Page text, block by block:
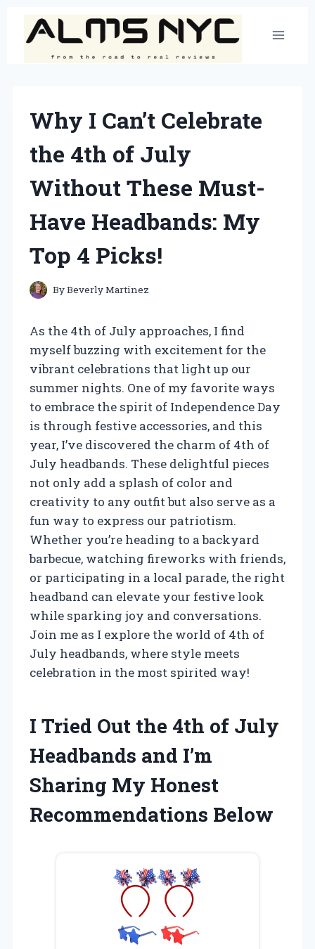
content
Why I Can’t Celebrate
the 4th of July
Without These Must-
Have Headbands: My
Top 4 Picks!
ByBeverly Martinez
As the 4th of July approaches, I find
myself buzzing with excitement for the
vibrant celebrations that light up our
summer nights. One of my favorite ways
to embrace the spirit of Independence Day
is through festive accessories, and this
year, I’ve discovered the charm of 4th of
July headbands. These delightful pieces
not only add a splash of color and
creativity to any outfit but also serve as a
fun way to express our patriotism.
Whether you’re heading to a backyard
barbecue, watching fireworks with friends,
or participating in a local parade, the right
headband can elevate your festive look
while sparking joy and conversations.
Join me as I explore the world of 4th of
July headbands, where style meets
celebration in the most spirited way!
I Tried Out the 4th of July
Headbands and I’m
Sharing My Honest
Recommendations Below